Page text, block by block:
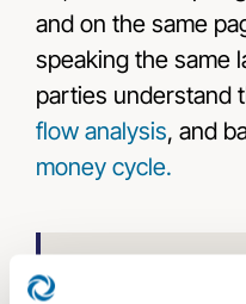
and on the same
speaking the same
parties understand
flow analysis, and
money cycle.